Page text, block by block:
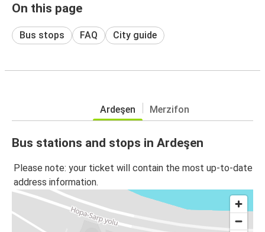
On this page
Bus stops FAQ City guide
Ardeşen Merzifon
Bus stations and stops in Ardeşen
Please note: your ticket will contain the most up-to-date
address information.